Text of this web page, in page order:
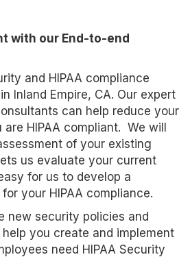
with our End-to-end
and HIPAA compliance
Inland Empire, CA. Our expert
can help reduce your
HIPAA compliant. We will
of your existing
us evaluate your current
for us to develop a
your HIPAA compliance.
new security policies and
you create and implement
need HIPAA Security